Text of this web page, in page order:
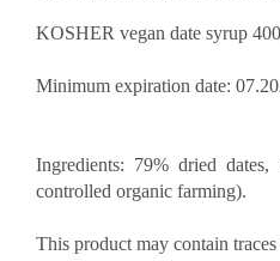
KOSHER vegan date syrup
Minimum expiration date:
Ingredients: 79% dried
controlled organic farming).
This product may contain